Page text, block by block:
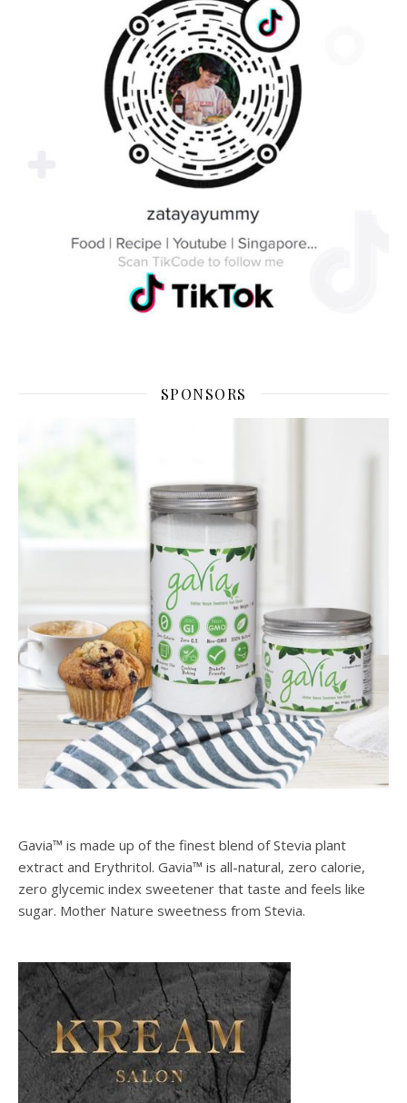
SPONSORS
Gavia™ is made up of the finest blend of Stevia plant
extract and Erythritol. Gavia™ is all-natural, zero calorie,
zero glycemic index sweetener that taste and feels like
sugar. Mother Nature sweetness from Stevia.